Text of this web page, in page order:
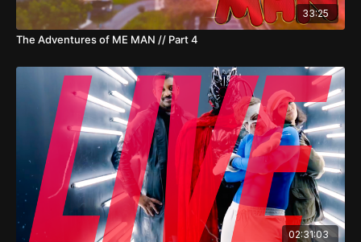
33:25
The Adventures of ME MAN // Part 4
02:31:03